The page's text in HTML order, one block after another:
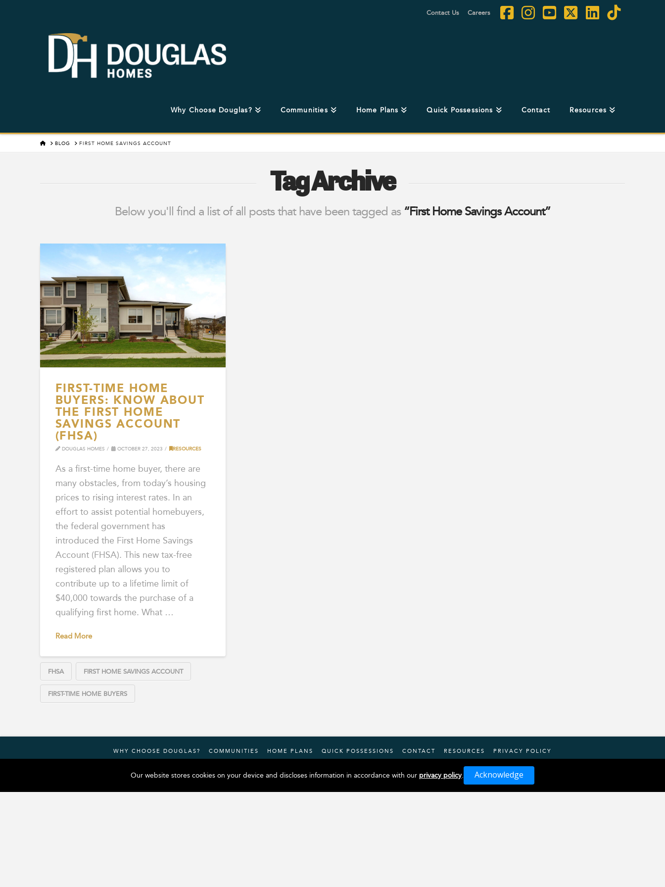
FacebookX LinkedIn
YouTube
Instagram
Contact Us Careers
Why Choose Douglas? Communities Home Plans Quick Possessions Contact Resources
HOMEBLOG FIRST HOME SAVINGS ACCOUNT
Tag Archive
Below you'll find a list of all posts that have been tagged as“First Home Savings Account”
FIRST-TIME HOME
BUYERS: KNOW ABOUT
THE FIRST HOME
SAVINGS ACCOUNT
(FHSA)
DOUGLAS HOMES OCTOBER 27, 2023 RESOURCES
As a first-time home buyer, there are
many obstacles, from today’s housing
prices to rising interest rates. In an
effort to assist potential homebuyers,
the federal government has
introduced the First Home Savings
Account (FHSA). This new tax-free
registered plan allows you to
contribute up to a lifetime limit of
$40,000 towards the purchase of a
qualifying first home. What …
Read More
FHSA FIRST HOME SAVINGS ACCOUNT
FIRST-TIME HOME BUYERS
WHY CHOOSE DOUGLAS? COMMUNITIES HOME PLANS QUICK POSSESSIONS CONTACT RESOURCES PRIVACY POLICY
Tiktok
Our website stores cookies on your device and discloses information in accordance with our privacy policy. Acknowledge